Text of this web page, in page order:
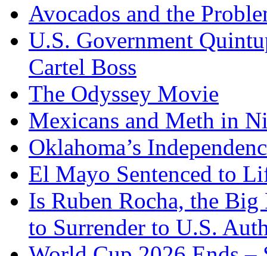
Avocados and the
U.S. Government
Cartel Boss
The Odyssey Movie
Mexicans and Meth in
Oklahoma’s
El Mayo Sentenced to
Is Ruben Rocha, the
to Surrender to U.S.